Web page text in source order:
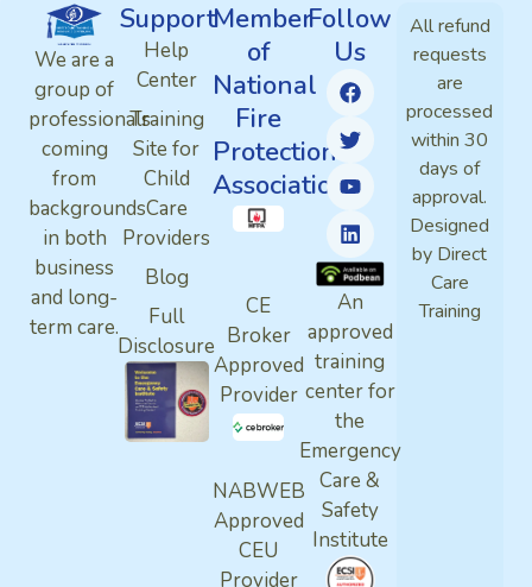
We are a
group of
professionals
coming
from
backgrounds
in both
business
and long-
term care.
Support
Help
Center
Training
Site for
Child
Care
Providers
Blog
Full
Disclosure
Member
of
National
Fire
Protection
Association
CE
Broker
Approved
Provider
NABWEB
Approved
CEU
Provider
Follow
Us
An
approved
training
center for
the
Emergency
Care &
Safety
Institute
All refund
requests
are
processed
within 30
days of
approval.
Designed
by Direct
Care
Training